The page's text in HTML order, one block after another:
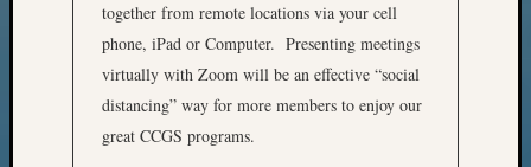
together from remote locations via your cell
phone, iPad or Computer. Presenting meetings
virtually with Zoom will be an effective “social
distancing” way for more members to enjoy our
great CCGS programs.